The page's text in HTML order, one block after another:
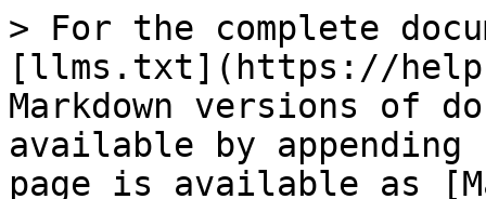
> For the complete
[llms.txt](https://
Markdown versions of
available by
page is available as